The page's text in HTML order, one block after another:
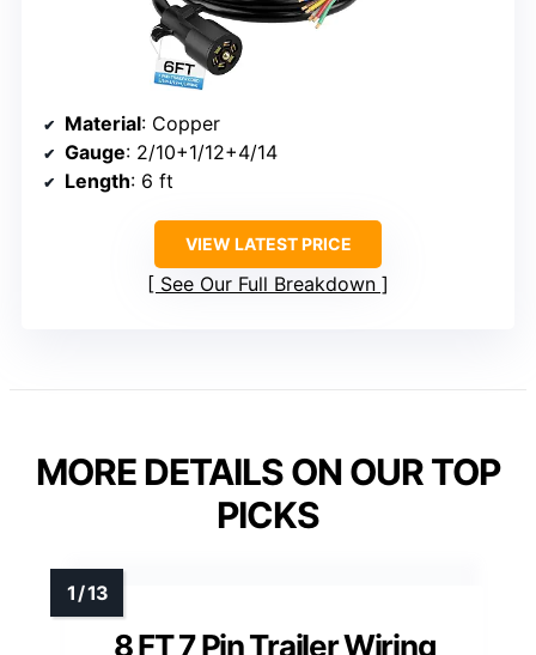
Material: Copper
Gauge: 2/10+1/12+4/14
Length: 6 ft
VIEW LATEST PRICE
See Our Full Breakdown
MORE DETAILS ON OUR TOP
PICKS
8 FT 7 Pin Trailer Wiring